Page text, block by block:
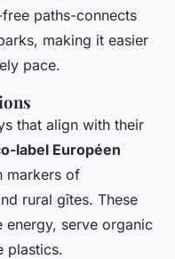
paths-connects
making it easier
pace.
that align with their
label Européen
markers of
rural gîtes. These
energy, serve organic
plastics.